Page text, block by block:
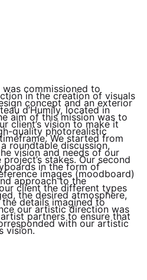
was commissioned to
in the creation of visuals
concept and an exterior
d’Humily, located in
aim of this mission was to
client’s vision to make it
quality photorealistic
We started from
roundtable discussion,
vision and needs of our
stakes. Our second
in the form of
images (moodboard)
approach to the
client the different types
the desired atmosphere,
details imagined to
our artistic direction was
partners to ensure that
with our artistic
vision.